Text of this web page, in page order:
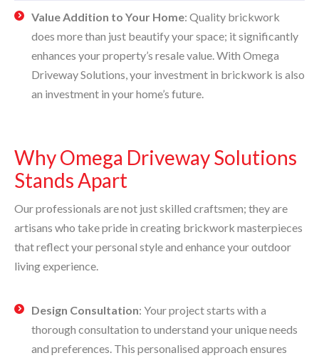
Value Addition to Your Home: Quality brickwork
does more than just beautify your space; it significantly
enhances your property’s resale value. With Omega
Driveway Solutions, your investment in brickwork is also
an investment in your home’s future.
Why Omega Driveway Solutions
Stands Apart
Our professionals are not just skilled craftsmen; they are
artisans who take pride in creating brickwork masterpieces
that reflect your personal style and enhance your outdoor
living experience.
Design Consultation: Your project starts with a
thorough consultation to understand your unique needs
and preferences. This personalised approach ensures